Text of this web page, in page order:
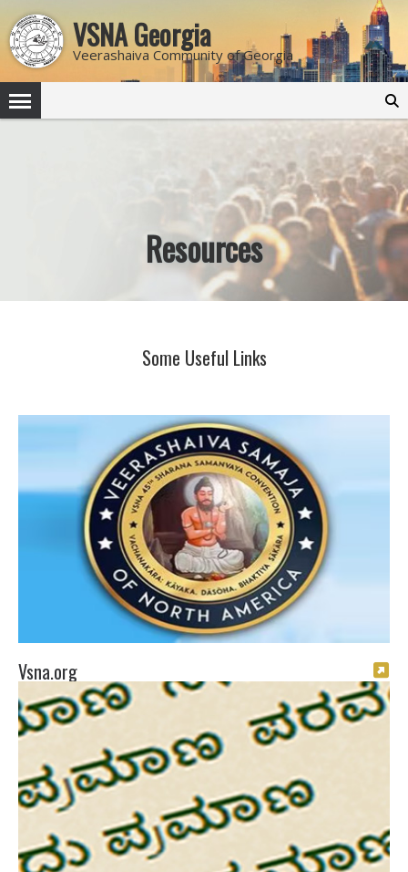
VSNA Georgia
Veerashaiva Community of Georgia
Resources
Some Useful Links
Vsna.org